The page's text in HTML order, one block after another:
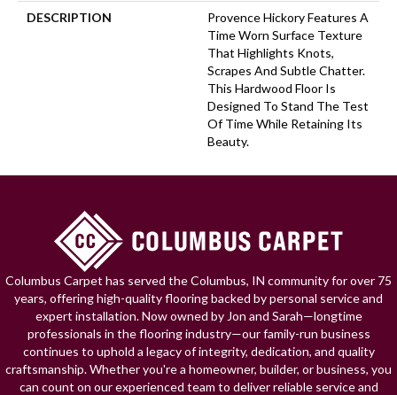
DESCRIPTION
Provence Hickory Features A
Time Worn Surface Texture
That Highlights Knots,
Scrapes And Subtle Chatter.
This Hardwood Floor Is
Designed To Stand The Test
Of Time While Retaining Its
Beauty.
Columbus Carpet has served the Columbus, IN community for over 75
years, offering high-quality flooring backed by personal service and
expert installation. Now owned by Jon and Sarah—longtime
professionals in the flooring industry—our family-run business
continues to uphold a legacy of integrity, dedication, and quality
craftsmanship. Whether you're a homeowner, builder, or business, you
can count on our experienced team to deliver reliable service and